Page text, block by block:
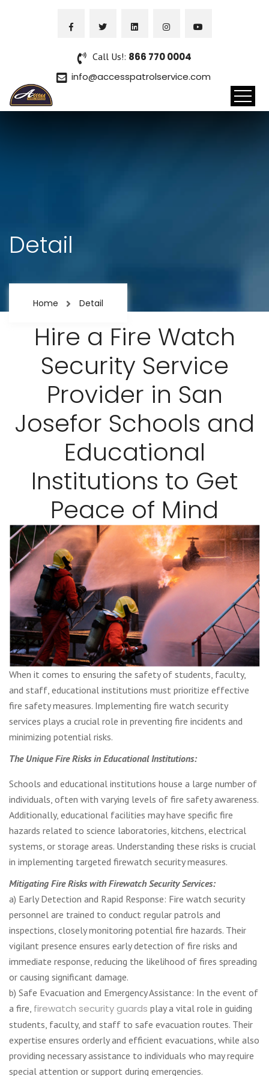
Call Us!: 866 770 0004
info@accesspatrolservice.com
Detail
Home Detail
Hire a Fire Watch
Security Service
Provider in San
Josefor Schools and
Educational
Institutions to Get
Peace of Mind
When it comes to ensuring the safety of students, faculty,
and staff, educational institutions must prioritize effective
fire safety measures. Implementing fire watch security
services plays a crucial role in preventing fire incidents and
minimizing potential risks.
The Unique Fire Risks in Educational Institutions:
Schools and educational institutions house a large number of
individuals, often with varying levels of fire safety awareness.
Additionally, educational facilities may have specific fire
hazards related to science laboratories, kitchens, electrical
systems, or storage areas. Understanding these risks is crucial
in implementing targeted firewatch security measures.
Mitigating Fire Risks with Firewatch Security Services:
a) Early Detection and Rapid Response: Fire watch security
personnel are trained to conduct regular patrols and
inspections, closely monitoring potential fire hazards. Their
vigilant presence ensures early detection of fire risks and
immediate response, reducing the likelihood of fires spreading
or causing significant damage.
b) Safe Evacuation and Emergency Assistance: In the event of
a fire, firewatch security guards play a vital role in guiding
students, faculty, and staff to safe evacuation routes. Their
expertise ensures orderly and efficient evacuations, while also
providing necessary assistance to individuals who may require
special attention or support during emergencies.